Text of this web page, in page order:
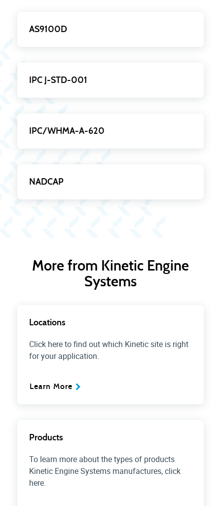
AS9100D
IPC J-STD-001
IPC/WHMA-A-620
NADCAP
More from Kinetic Engine
Systems
Locations
Click here to find out which Kinetic site is right
for your application.
Learn More
Products
To learn more about the types of products
Kinetic Engine Systems manufactures, click
here.